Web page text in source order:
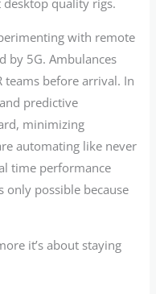
quality rigs.
with remote
by 5G. Ambulances
teams before arrival. In
predictive
minimizing
automating like never
time performance
only possible because
it’s about staying